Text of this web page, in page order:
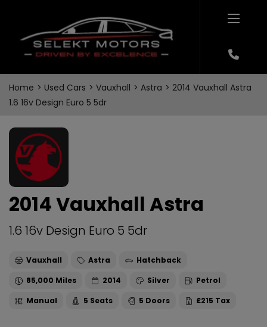
Home Used Cars Vauxhall Astra
2014 Vauxhall Astra
1.6 16v Design Euro 5 5dr
2014 Vauxhall Astra
1.6 16v Design Euro 5 5dr
Vauxhall Astra
Hatchback
85,000
2014 Silver
Petrol
Manual
5 5 £215